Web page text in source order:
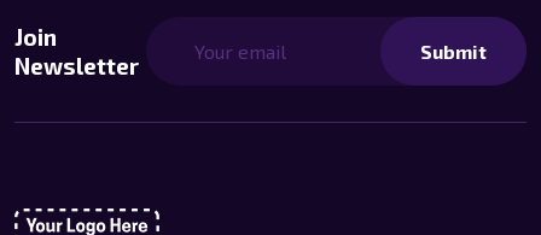
Join
Newsletter
Submit